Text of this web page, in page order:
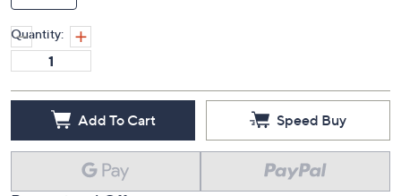
Quantity:
Add To Cart Speed Buy